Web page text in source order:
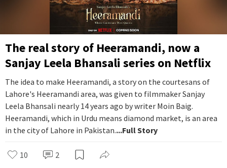
The real story of Heeramandi, now a
Sanjay Leela Bhansali series on Netflix
The idea to make Heeramandi, a story on the courtesans of
Lahore's Heeramandi area, was given to filmmaker Sanjay
Leela Bhansali nearly 14 years ago by writer Moin Baig.
Heeramandi, which in Urdu means diamond market, is an area
in the city of Lahore in Pakistan....Full Story
10 2